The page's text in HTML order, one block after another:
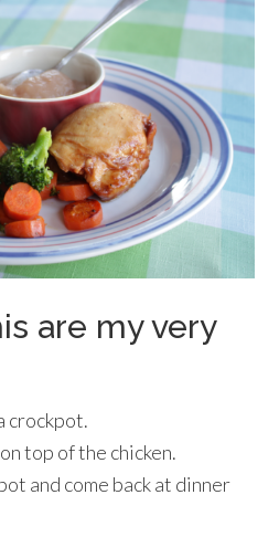
are my very
crockpot.
top of the chicken.
and come back at dinner